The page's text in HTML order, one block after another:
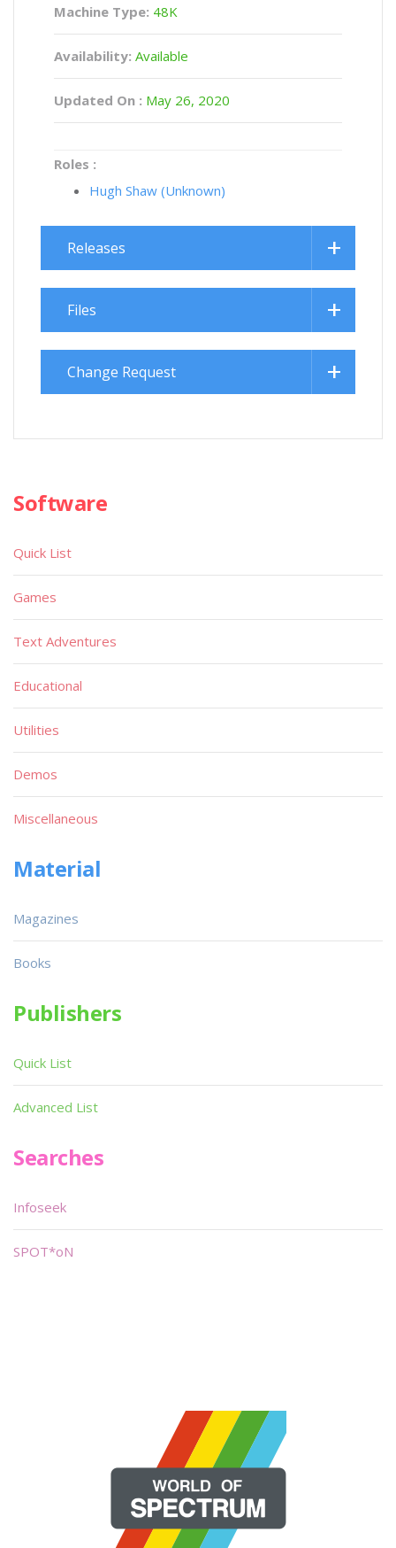
Machine Type: 48K
Availability: Available
Updated On : May 26, 2020
Roles :
Hugh Shaw (Unknown)
Releases
Files
Change Request
Software
Quick List
Games
Text Adventures
Educational
Utilities
Demos
Miscellaneous
Material
Magazines
Books
Publishers
Quick List
Advanced List
Searches
Infoseek
SPOT*oN